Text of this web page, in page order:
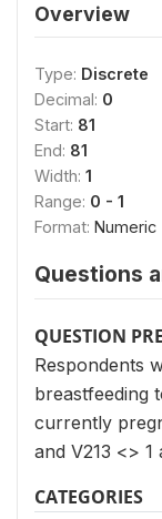
Overview
Type: Discrete
Decimal: 0
Start: 81
End: 81
Width: 1
Range: 0 - 1
Format: Numeric
Questions
QUESTION
Respondents
breastfeeding
currently
and V213 <> 1
CATEGORIES